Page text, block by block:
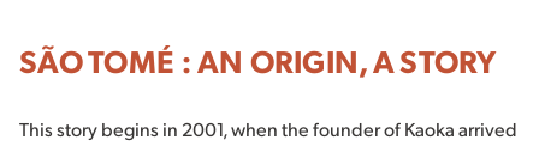
SÃO TOMÉ : AN ORIGIN, A STORY
This story begins in 2001, when the founder of Kaoka arrived